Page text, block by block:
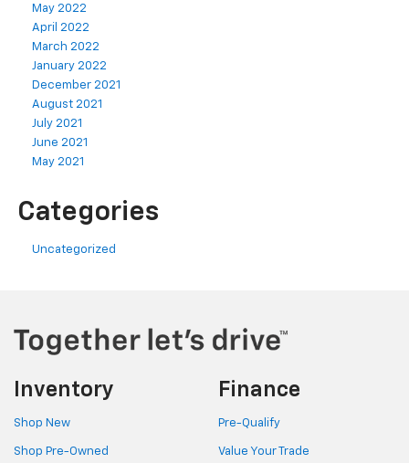
May 2022
April 2022
March 2022
January 2022
December 2021
August 2021
July 2021
June 2021
May 2021
Categories
Uncategorized
Inventory
Shop New
Shop Pre-Owned
Finance
Pre-Qualify
Value Your Trade